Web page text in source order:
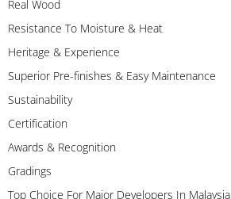
Real Wood
Resistance To Moisture & Heat
Heritage & Experience
Superior Pre-finishes & Easy Maintenance
Sustainability
Certification
Awards & Recognition
Gradings
Top Choice For Major Developers In Malaysia